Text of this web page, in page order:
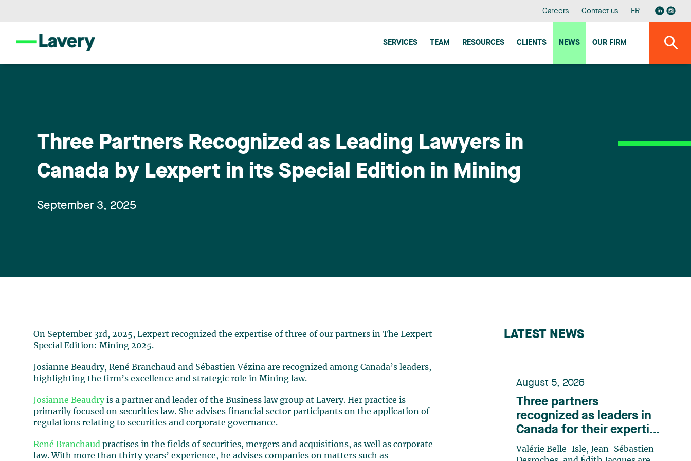
Careers Contact us FR
SERVICES TEAM RESOURCES CLIENTS NEWS OUR FIRM
Three Partners Recognized as Leading Lawyers in
Canada by Lexpert in its Special Edition in Mining
September 3, 2025
On September 3rd, 2025, Lexpert recognized the expertise of three of our partners in The Lexpert
Special Edition: Mining 2025.
Josianne Beaudry, René Branchaud and Sébastien Vézina are recognized among Canada’s leaders,
highlighting the firm’s excellence and strategic role in Mining law.
Josianne Beaudryis a partner and leader of the Business law group at Lavery. Her practice is
primarily focused on securities law. She advises financial sector participants on the application of
regulations relating to securities and corporate governance.
René Branchaud practises in the fields of securities, mergers and acquisitions, as well as corporate
law. With more than thirty years’ experience, he advises companies on matters such as
LATEST NEWS
August 5, 2026
Three partners
recognized as leaders in
Canada for their expertise
in energy according to
Lexpert
Valérie Belle-Isle, Jean-Sébastien